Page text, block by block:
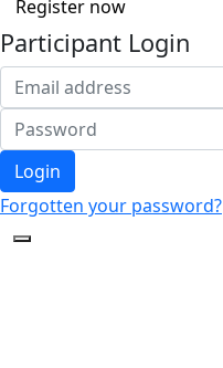
Register now
Participant Login
Login
Forgotten your password?